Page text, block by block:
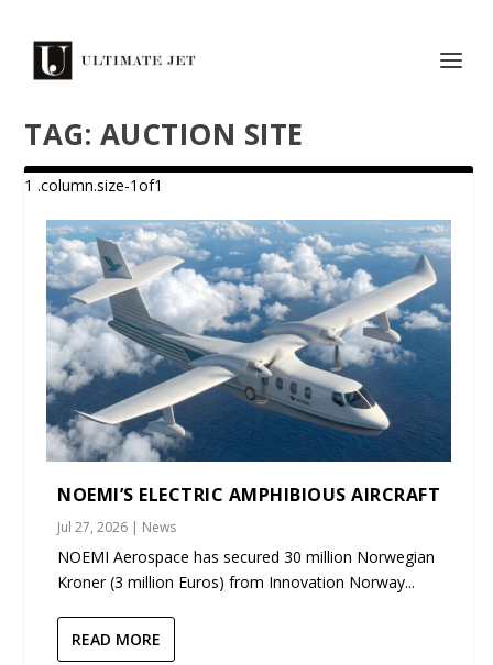
TAG: AUCTION SITE
NOEMI’S ELECTRIC AMPHIBIOUS AIRCRAFT
Jul 27, 2026 | News
NOEMI Aerospace has secured 30 million Norwegian
Kroner (3 million Euros) from Innovation Norway...
READ MORE